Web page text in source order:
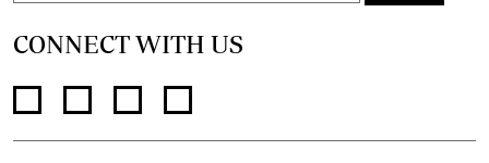
CONNECT WITH US